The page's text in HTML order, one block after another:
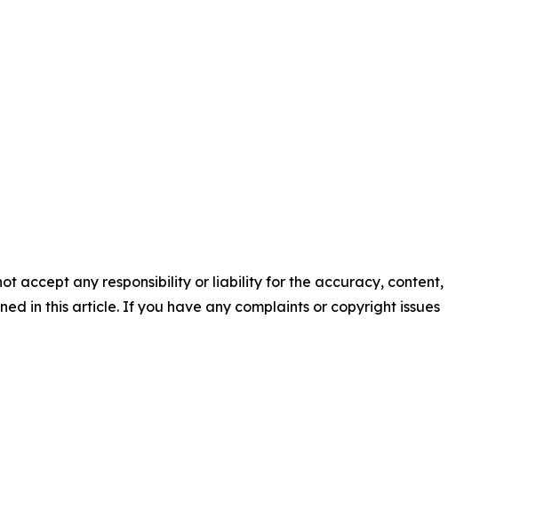
accept any responsibility or liability for the accuracy, content,
in this article. If you have any complaints or copyright issues